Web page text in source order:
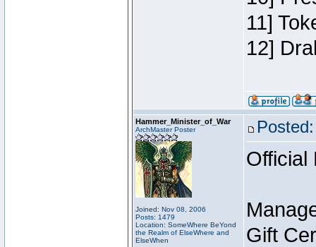
11]
12]
Hammer_Minister_of_War
ArchMaster Poster
Joined: Nov 08, 2006
Posts: 1479
Location: SomeWhere BeYond
the Realm of ElseWhere and
ElseWhen
Official
Gift